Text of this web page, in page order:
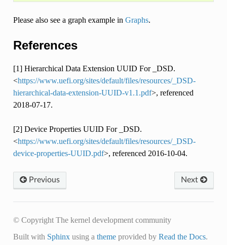
Please also see a graph example in Graphs.
References
[1] Hierarchical Data Extension UUID For _DSD.
<https://www.uefi.org/sites/default/files/resources/_DSD-
hierarchical-data-extension-UUID-v1.1.pdf>, referenced
2018-07-17.
[2] Device Properties UUID For _DSD.
<https://www.uefi.org/sites/default/files/resources/_DSD-
device-properties-UUID.pdf>, referenced 2016-10-04.
Next
Previous
© Copyright The kernel development community
Built with Sphinxusing a themeprovided by Read the Docs.